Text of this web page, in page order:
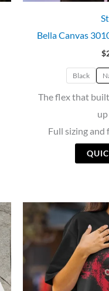
Bella Canvas
$
Black
The flex that
Full sizing and